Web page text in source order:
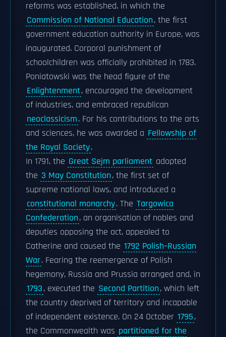
reforms was established, in which the
Commission of National Education, the first
government education authority in Europe, was
inaugurated. Corporal punishment of
schoolchildren was officially prohibited in 1783.
Poniatowski was the head figure of the
Enlightenment, encouraged the development
of industries, and embraced republican
neoclassicism. For his contributions to the arts
and sciences, he was awarded a Fellowship of
the Royal Society.
In 1791, the Great Sejm parliament adopted
the 3 May Constitution, the first set of
supreme national laws, and introduced a
constitutional monarchy. The Targowica
Confederation, an organisation of nobles and
deputies opposing the act, appealed to
Catherine and caused the 1792 Polish–Russian
War. Fearing the reemergence of Polish
hegemony, Russia and Prussia arranged and, in
1793, executed the Second Partition, which left
the country deprived of territory and incapable
of independent existence. On 24 October 1795,
the Commonwealth was partitioned for the